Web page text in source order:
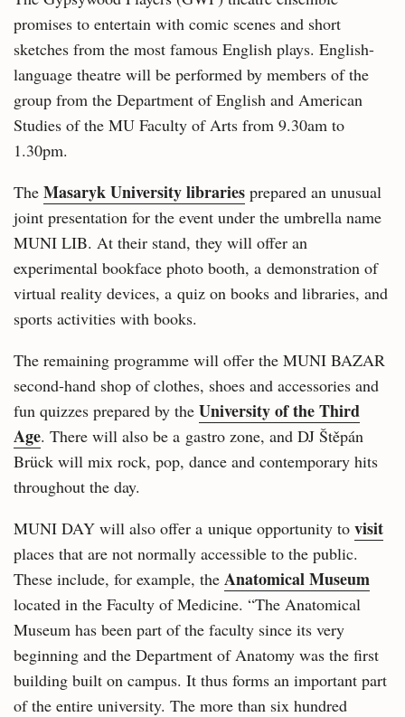
promises to entertain with comic scenes and short
sketches from the most famous English plays. English-
language theatre will be performed by members of the
group from the Department of English and American
Studies of the MU Faculty of Arts from 9.30am to
1.30pm.
The Masaryk University libraries prepared an unusual
joint presentation for the event under the umbrella name
MUNI LIB. At their stand, they will offer an
experimental bookface photo booth, a demonstration of
virtual reality devices, a quiz on books and libraries, and
sports activities with books.
The remaining programme will offer the MUNI BAZAR
second-hand shop of clothes, shoes and accessories and
fun quizzes prepared by the University of the Third
Age. There will also be a gastro zone, and DJ Štěpán
Brück will mix rock, pop, dance and contemporary hits
throughout the day.
MUNI DAY will also offer a unique opportunity to visit
places that are not normally accessible to the public.
These include, for example, the Anatomical Museum
located in the Faculty of Medicine. “The Anatomical
Museum has been part of the faculty since its very
beginning and the Department of Anatomy was the first
building built on campus. It thus forms an important part
of the entire university. The more than six hundred